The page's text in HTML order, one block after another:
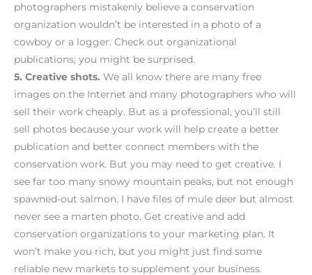
photographers mistakenly believe a conservation
organization wouldn’t be interested in a photo of a
cowboy or a logger. Check out organizational
publications; you might be surprised.
5. Creative shots. We all know there are many free
images on the Internet and many photographers who will
sell their work cheaply. But as a professional, you’ll still
sell photos because your work will help create a better
publication and better connect members with the
conservation work. But you may need to get creative. I
see far too many snowy mountain peaks, but not enough
spawned-out salmon. I have files of mule deer but almost
never see a marten photo. Get creative and add
conservation organizations to your marketing plan. It
won’t make you rich, but you might just find some
reliable new markets to supplement your business.